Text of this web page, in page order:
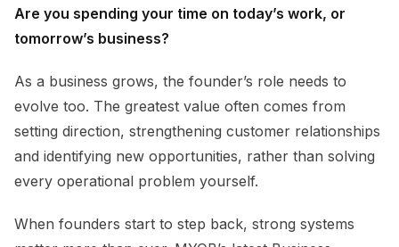
Are you spending your time on today’s work, or
tomorrow’s business?
As a business grows, the founder’s role needs to
evolve too. The greatest value often comes from
setting direction, strengthening customer relationships
and identifying new opportunities, rather than solving
every operational problem yourself.
When founders start to step back, strong systems